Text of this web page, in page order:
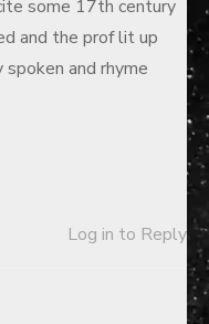
some 17th century
and the prof lit up
and rhyme
Log in to Reply